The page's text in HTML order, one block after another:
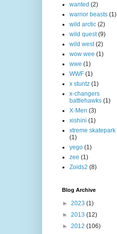
wanted (2)
warrior beasts (1)
wild arctic (2)
wild quest (9)
wild west (2)
wow wee (1)
wwe (1)
WWF (1)
x stuntz (1)
x-changers
battlehawks (1)
X-Men (3)
xishini (1)
xtreme skatepark
(1)
yego (1)
zee (1)
Zoids2 (8)
Blog Archive
► 2023 (1)
► 2013 (12)
► 2012 (106)